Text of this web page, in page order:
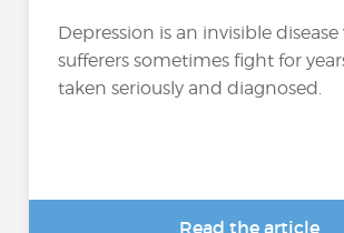
Depression is an invisible
sufferers sometimes fight for
taken seriously and diagnosed.
Read the article